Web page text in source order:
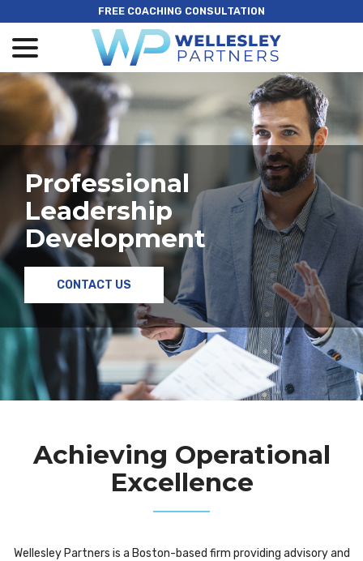
to
Content
FREE COACHING CONSULTATION
Professional
Leadership
Development
CONTACT US
Achieving Operational
Excellence
Wellesley Partners is a Boston-based firm providing advisory and